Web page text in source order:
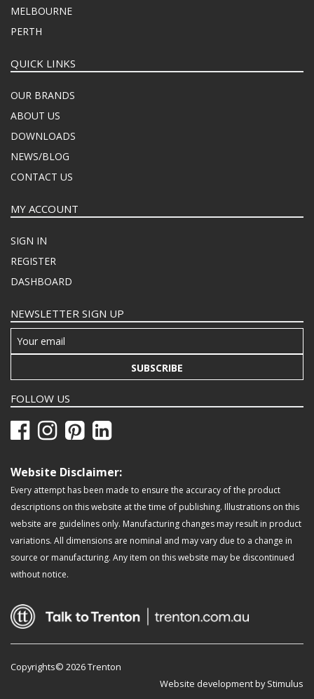
MELBOURNE
PERTH
QUICK LINKS
OUR BRANDS
ABOUT US
DOWNLOADS
NEWS/BLOG
CONTACT US
MY ACCOUNT
SIGN IN
REGISTER
DASHBOARD
NEWSLETTER SIGN UP
SUBSCRIBE
FOLLOW US
Website Disclaimer:
Every attempt has been made to ensure the accuracy of the product
descriptions on this website at the time of publishing. Illustrations on this
website are guidelines only. Manufacturing changes may result in product
variations. All dimensions are nominal and may vary due to a change in
source or manufacturing. Any item on this website may be discontinued
without notice.
Copyrights© 2026 Trenton
Website development by Stimulus